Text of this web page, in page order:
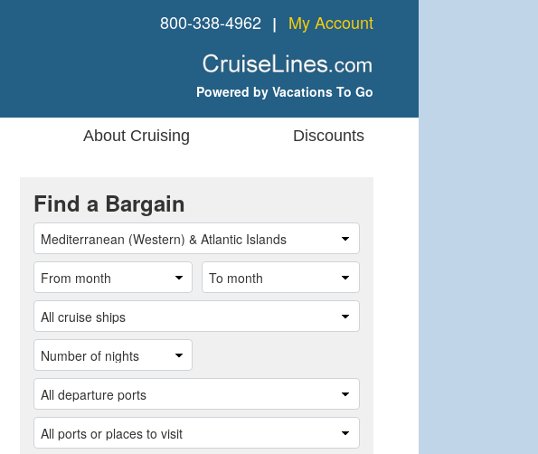
800-338-4962 ❘ My Account
Powered by Vacations To Go
About Cruising Discounts
Find a Bargain